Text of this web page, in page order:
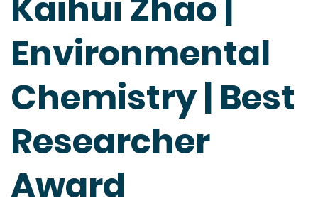
Environmental
Chemistry | Best
Researcher
Award